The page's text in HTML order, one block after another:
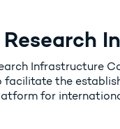
Research
Infrastructure
facilitate the
for